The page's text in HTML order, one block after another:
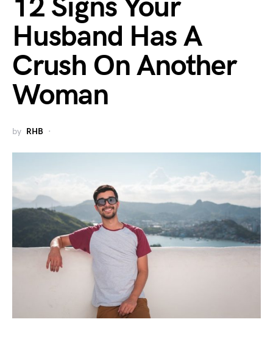
12 Signs Your
Husband Has A
Crush On Another
Woman
by RHB